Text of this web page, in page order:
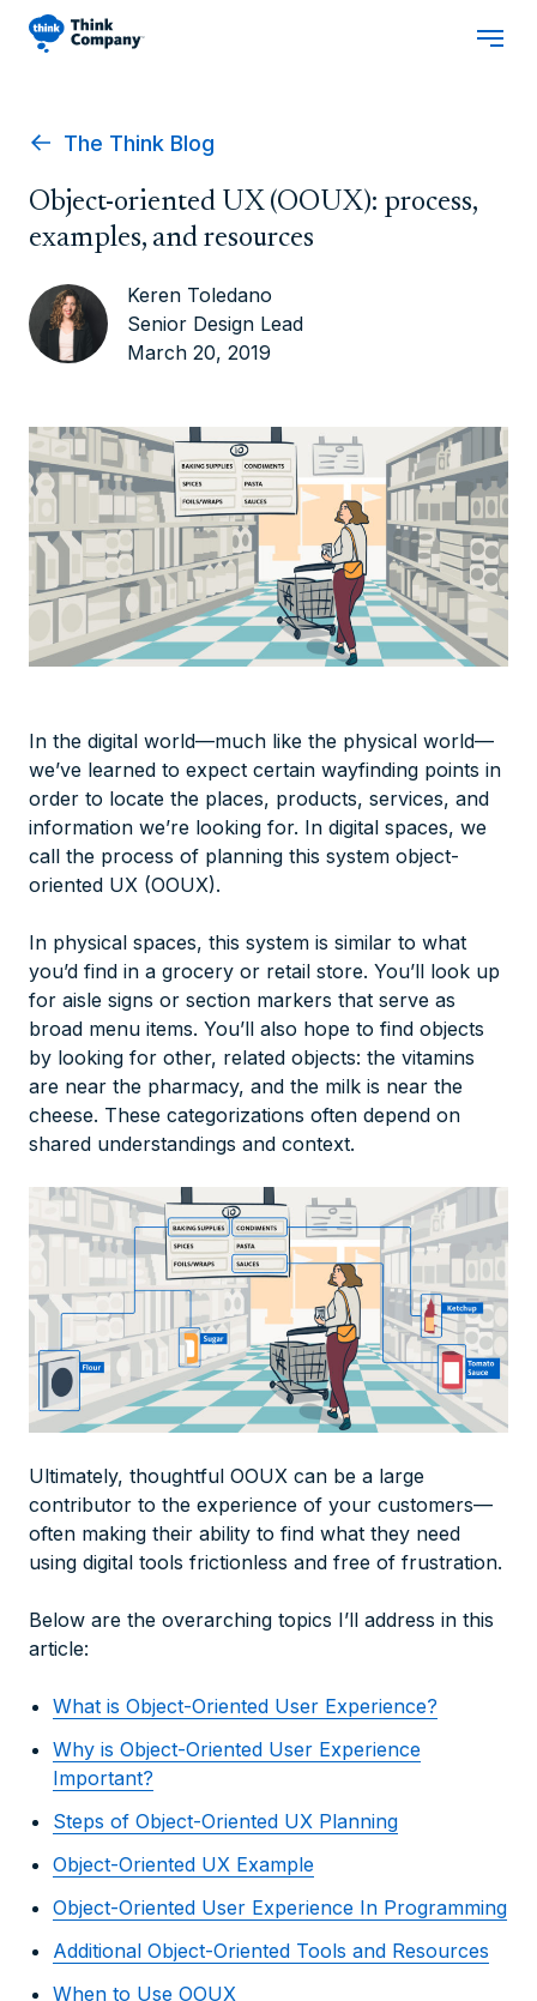
The Think Blog
Object-oriented UX (OOUX): process,
examples, and resources
Keren Toledano
Senior Design Lead
March 20, 2019
In the digital world—much like the physical world—
we’ve learned to expect certain wayfinding points in
order to locate the places, products, services, and
information we’re looking for. In digital spaces, we
call the process of planning this system object-
oriented UX (OOUX).
In physical spaces, this system is similar to what
you’d find in a grocery or retail store. You’ll look up
for aisle signs or section markers that serve as
broad menu items. You’ll also hope to find objects
by looking for other, related objects: the vitamins
are near the pharmacy, and the milk is near the
cheese. These categorizations often depend on
shared understandings and context.
Ultimately, thoughtful OOUX can be a large
contributor to the experience of your customers—
often making their ability to find what they need
using digital tools frictionless and free of frustration.
Below are the overarching topics I’ll address in this
article:
What is Object-Oriented User Experience?
Why is Object-Oriented User Experience
Important?
Steps of Object-Oriented UX Planning
Object-Oriented UX Example
Object-Oriented User Experience In Programming
Additional Object-Oriented Tools and Resources
When to Use OOUX